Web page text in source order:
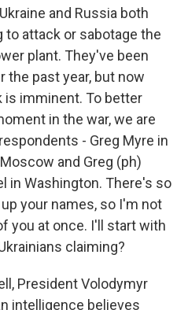
and Russia both
to attack or sabotage the
plant. They've been
the past year, but now
is imminent. To better
in the war, we are
- Greg Myre in
and Greg (ph)
in Washington. There's so
your names, so I'm not
you at once. I'll start with
claiming?
President Volodymyr
intelligence believes